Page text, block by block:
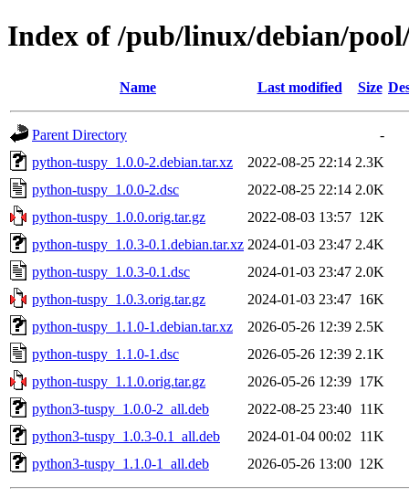
Index of /pub/linux/debian/
Name Last modified Size
Parent Directory
-
python-tuspy_1.0.0-2.debian.tar.xz
2022-08-25 22:14 2.3K
python-tuspy_1.0.0-2.dsc
2022-08-25 22:14 2.0K
python-tuspy_1.0.0.orig.tar.gz
2022-08-03 13:57 12K
python-tuspy_1.0.3-0.1.debian.tar.xz 2024-01-03 23:47 2.4K
python-tuspy_1.0.3-0.1.dsc
2024-01-03 23:47 2.0K
python-tuspy_1.0.3.orig.tar.gz
2024-01-03 23:47 16K
python-tuspy_1.1.0-1.debian.tar.xz
2026-05-26 12:39 2.5K
python-tuspy_1.1.0-1.dsc
2026-05-26 12:39 2.1K
python-tuspy_1.1.0.orig.tar.gz
2026-05-26 12:39 17K
python3-tuspy_1.0.0-2_all.deb
2022-08-25 23:40 11K
python3-tuspy_1.0.3-0.1_all.deb
2024-01-04 00:02
11K
python3-tuspy_1.1.0-1_all.deb
2026-05-26 13:00 12K